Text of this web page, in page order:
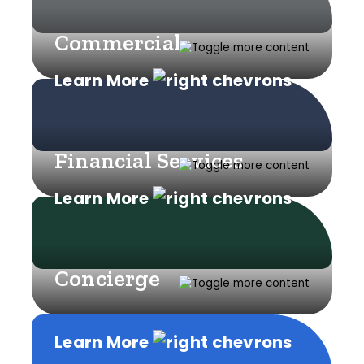
Learn More
Commercial
Learn More
Financial Services
Learn More
Concierge